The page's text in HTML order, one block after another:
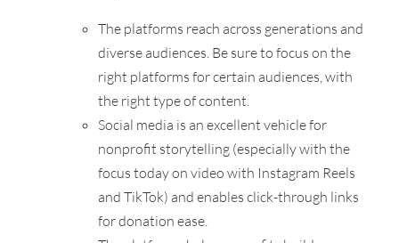
The platforms reach across generations and
diverse audiences. Be sure to focus on the
right platforms for certain audiences, with
the right type of content.
Social media is an excellent vehicle for
nonprofit storytelling (especially with the
focus today on video with Instagram Reels
and TikTok) and enables click-through links
for donation ease.